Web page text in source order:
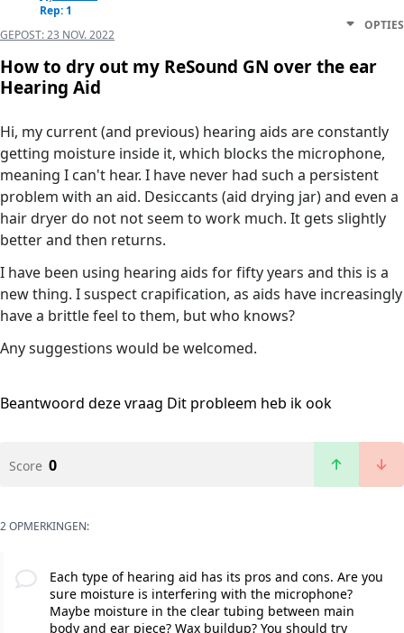
Rep: 1
GEPOST:23 NOV. 2022
OPTIES
How to dry out my ReSound GN over the ear
Hearing Aid
Hi, my current (and previous) hearing aids are constantly
getting moisture inside it, which blocks the microphone,
meaning I can't hear. I have never had such a persistent
problem with an aid. Desiccants (aid drying jar) and even a
hair dryer do not not seem to work much. It gets slightly
better and then returns.
I have been using hearing aids for fifty years and this is a
new thing. I suspect crapification, as aids have increasingly
have a brittle feel to them, but who knows?
Any suggestions would be welcomed.
Beantwoord deze vraag Dit probleem heb ik ook
Score 0
2 OPMERKINGEN:
Each type of hearing aid has its pros and cons. Are you
sure moisture is interfering with the microphone?
Maybe moisture in the clear tubing between main
body and ear piece? Wax buildup? You should try